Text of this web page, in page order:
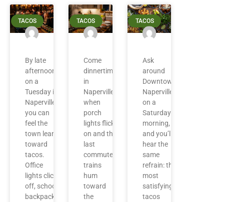
TACOS
By late
afternoon
on a
Tuesday in
Naperville,
you can
feel the
town lean
toward
tacos.
Office
lights click
off, school
backpacks
TACOS
Come
dinnertime
in
Naperville,
when
porch
lights flick
on and the
last
commuter
trains
hum
toward
the
TACOS
Ask
around
Downtown
Naperville
on a
Saturday
morning,
and you’ll
hear the
same
refrain: the
most
satisfying
tacos